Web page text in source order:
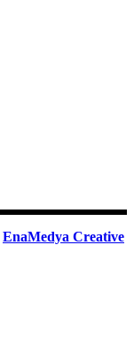
EnaMedya Creative